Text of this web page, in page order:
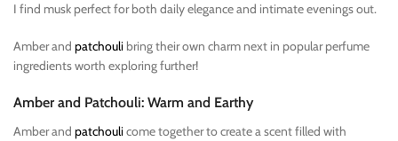
I find musk perfect for both daily elegance and intimate evenings out.
Amber and patchouli bring their own charm next in popular perfume
ingredients worth exploring further!
Amber and Patchouli: Warm and Earthy
Amber and patchoulicome together to create a scent filled with